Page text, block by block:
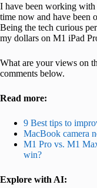
I have been working
time now and have been
Being the tech curious
my dollars on M1 iPad
What are your views on
comments below.
Read more:
9 Best tips to
MacBook camera
M1 Pro vs. M1
win?
Explore with AI: